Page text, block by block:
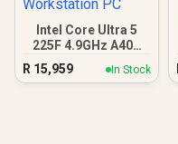
Intel Core Ultra 5
225F 4.9GHz A400
4GB DDR5
Workstation PC
R 15,959 In Stock